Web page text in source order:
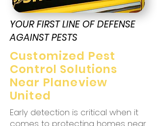
YOUR FIRST LINE OF DEFENSE
AGAINST PESTS
Customized Pest
Control Solutions
Near Planeview
United
Early detection is critical when it
comes to protecting homes near